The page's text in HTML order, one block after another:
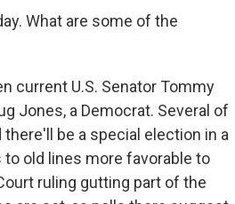
What are some of the
current U.S. Senator Tommy
Jones, a Democrat. Several of
be a special election in a
old lines more favorable to
ruling gutting part of the